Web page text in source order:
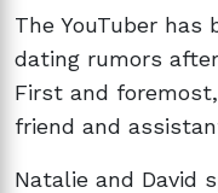
The YouTuber
dating rumors
First and
friend and
Natalie and David